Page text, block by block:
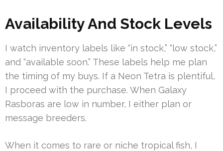
Availability And Stock Levels
I watch inventory labels like “in stock,” “low stock,”
and “available soon.” These labels help me plan
the timing of my buys. If a Neon Tetra is plentiful,
I proceed with the purchase. When Galaxy
Rasboras are low in number, I either plan or
message breeders.
When it comes to rare or niche tropical fish, I